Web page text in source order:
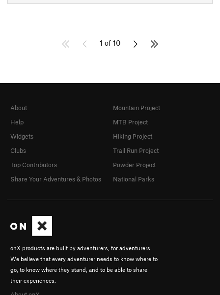
1 of 10
onX products are built by adventurers, for adventurers.
We believe that every adventurer needs to know where to
go, to know where they stand, and to be able to share
their experiences.
About
Help
Widgets
Clubs
Top Contributors
Share Your Adventures & Photos
Mountain Project
MTB Project
Hiking Project
Trail Run Project
Powder Project
National Parks